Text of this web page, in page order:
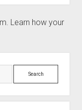
Learn how your
Search